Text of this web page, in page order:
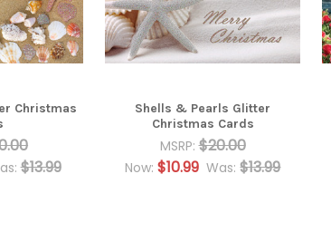
Christmas
$13.99
Shells & Pearls Glitter
Christmas Cards
MSRP: $20.00
Now: $10.99 Was: $13.99